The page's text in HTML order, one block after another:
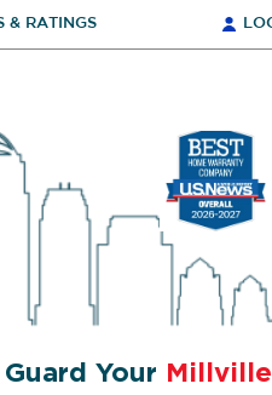
& RATINGS
Your Millville